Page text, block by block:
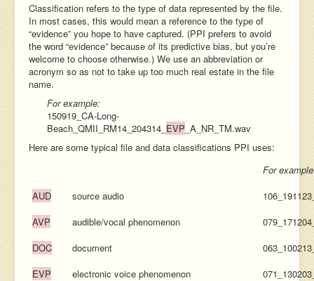
Classification refers to the type of data represented by the file.
In most cases, this would mean a reference to the type of
“evidence” you hope to have captured. (PPI prefers to avoid
the word “evidence” because of its predictive bias, but you’re
welcome to choose otherwise.) We use an abbreviation or
acronym so as not to take up too much real estate in the file
name.
For example:
150919_CA-Long-
Beach_QMII_RM14_204314_ EVP A_NR_TM.wav
Here are some typical file and data classifications PPI uses:
For
AUD
source audio
AVP
audible/vocal phenomenon
DOC
document
EVP
electronic voice phenomenon